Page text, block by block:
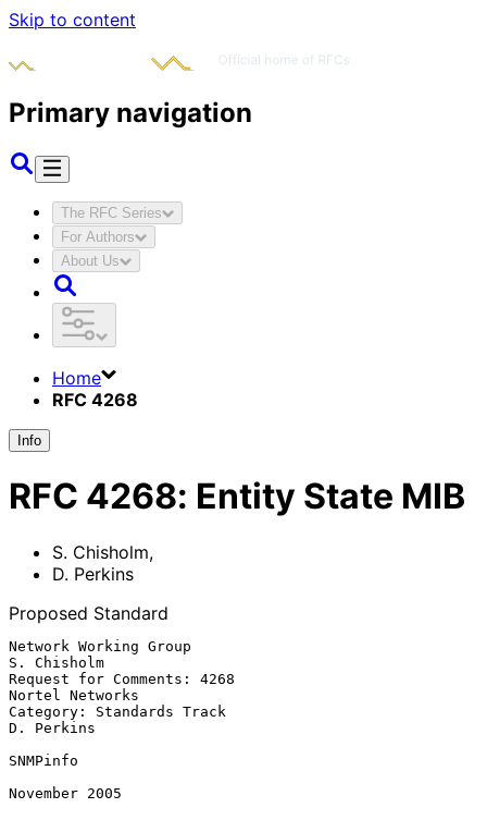
Skip to content
Primary navigation
The RFC Series
For Authors
About Us
Home
RFC 4268
Info
RFC 4268: Entity State MIB
S. Chisholm,
D. Perkins
Proposed Standard
Network Working Group
S. Chisholm
Request for Comments: 4268
Nortel Networks
Category: Standards Track
D. Perkins
SNMPinfo
November 2005